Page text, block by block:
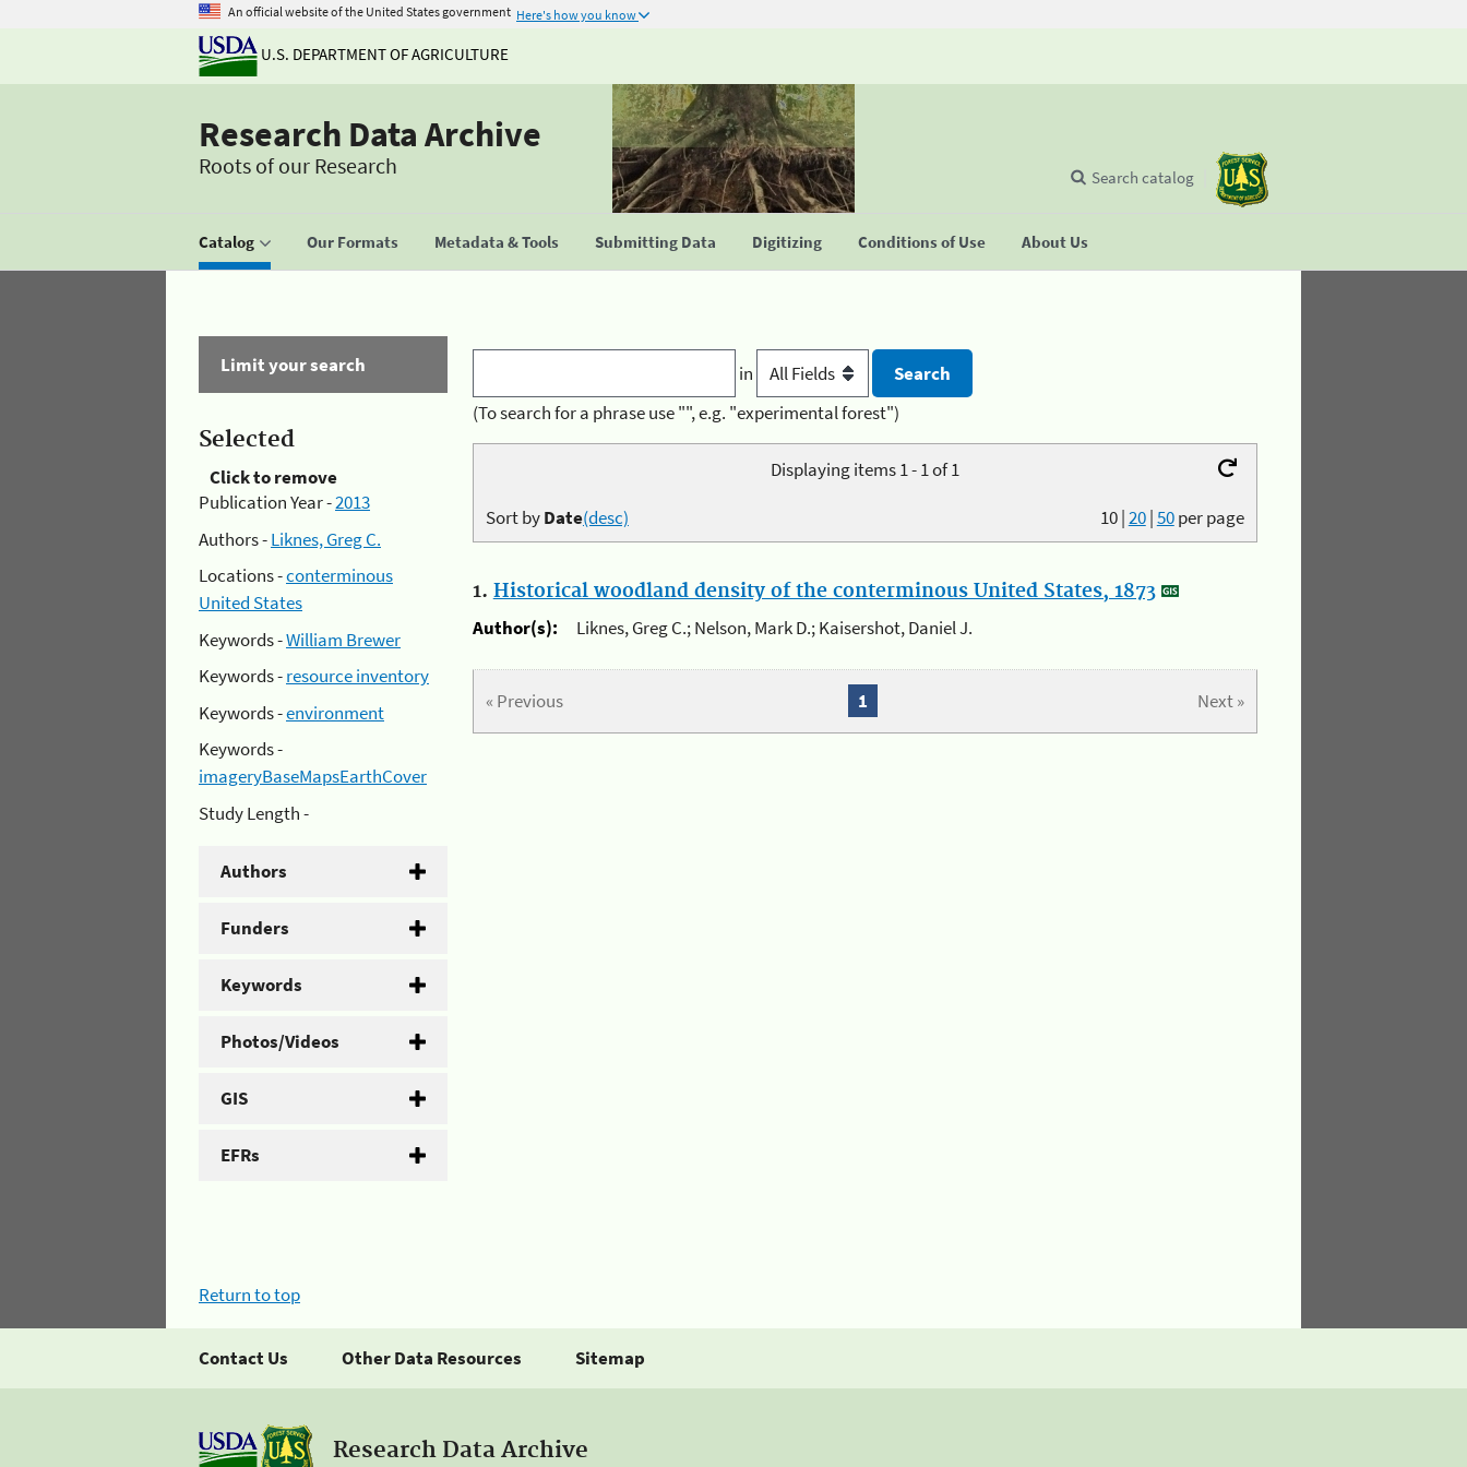
An official website of the United States government Here's how you know
U.S. DEPARTMENT OF AGRICULTURE
Research Data Archive
Roots of our Research
Catalog Our Formats Metadata & Tools Submitting Data Digitizing Conditions of Use About Us
Search catalog
Limit your search
Selected
Click to remove
Publication Year -2013
Authors -Liknes, Greg C.
Locations -conterminous
United States
Keywords -William Brewer
Keywords -resource inventory
Keywords -environment
Keywords -
imageryBaseMapsEarthCover
Study Length -
Authors
Funders
Keywords
Photos/Videos
GIS
EFRs
in
(To search for a phrase use "", e.g. "experimental forest")
Displaying items 1 - 1 of 1
10|20|50per page
Sort byDate(desc)
1. Historical woodland density of the conterminous United States, 1873
Author(s):
Liknes, Greg C.; Nelson, Mark D.; Kaisershot, Daniel J.
« Previous Next »
1
Return to top
Contact Us Other Data Resources Sitemap
Research Data Archive